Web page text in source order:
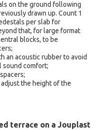
on the ground following
drawn up. Count 1
per slab for
that, for large format
blocks, to be
an acoustic rubber to avoid
sound comfort;
the height of the
terrace on a Jouplast